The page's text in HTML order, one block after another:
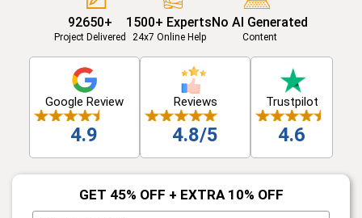
92650+
Project Delivered
1500+ Experts
24x7 Online Help
No AI Generated
Content
Google Review
4.9
Reviews
4.8/5
Trustpilot
4.6
GET 45% OFF + EXTRA 10% OFF